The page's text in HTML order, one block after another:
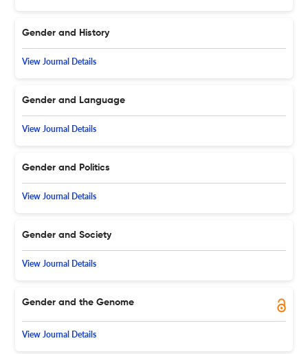
Gender and History
View Journal Details
Gender and Language
View Journal Details
Gender and Politics
View Journal Details
Gender and Society
View Journal Details
Gender and the Genome
View Journal Details